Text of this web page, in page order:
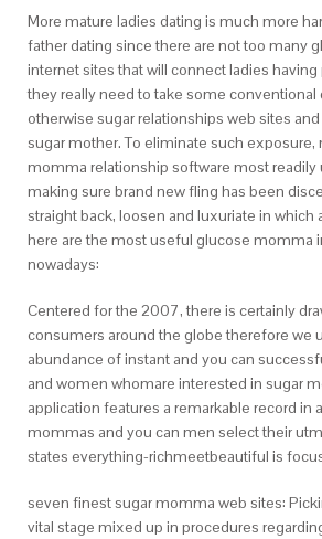
More mature ladies dating is much more
father dating since there are not too many
internet sites that will connect ladies
they really need to take some conventional
otherwise sugar relationships web sites
sugar mother. To eliminate such exposure,
momma relationship software most readily
making sure brand new fling has been
straight back, loosen and luxuriate in which
here are the most useful glucose momma
nowadays:
Centered for the 2007, there is certainly
consumers around the globe therefore we
abundance of instant and you can
and women whomare interested in sugar
application features a remarkable record in
mommas and you can men select their
states everything-richmeetbeautiful is
seven finest sugar momma web sites:
vital stage mixed up in procedures